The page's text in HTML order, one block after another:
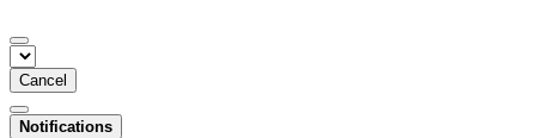
Cancel
Notifications